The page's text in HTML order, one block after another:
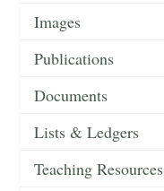
Images
Publications
Documents
Lists & Ledgers
Teaching Resources